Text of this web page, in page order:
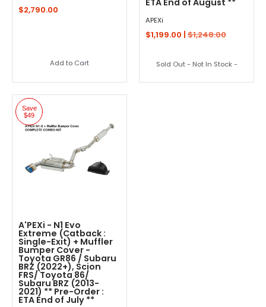
$2,790.00
Add to Cart
APEXi
$1,199.00 | $1,248.00
Sold Out - Not In Stock -
Save
$49
A'PEXi - N1 Evo
Extreme (Catback :
Single-Exit) + Muffler
Bumper Cover -
Toyota GR86 / Subaru
BRZ (2022+), Scion
FRS/ Toyota 86/
Subaru BRZ (2013-
2021) ** Pre-Order :
ETA End of July **